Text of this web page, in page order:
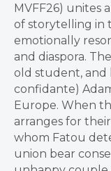
MVFF26) unites
of storytelling in
emotionally
and diaspora.
old student, and
confidante)
Europe. When
arranges for
whom Fatou
union bear